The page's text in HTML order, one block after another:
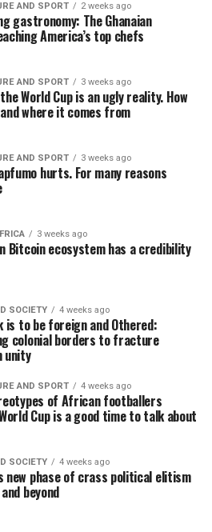
AND SPORT 2 weeks ago
gastronomy: The Ghanaian
America’s top chefs
AND SPORT 3 weeks ago
World Cup is an ugly reality. How
where it comes from
AND SPORT 3 weeks ago
hurts. For many reasons
3 weeks ago
Bitcoin ecosystem has a credibility
SOCIETY 4 weeks ago
is to be foreign and Othered:
colonial borders to fracture
unity
AND SPORT 4 weeks ago
of African footballers
Cup is a good time to talk about
SOCIETY 4 weeks ago
new phase of crass political elitism
beyond